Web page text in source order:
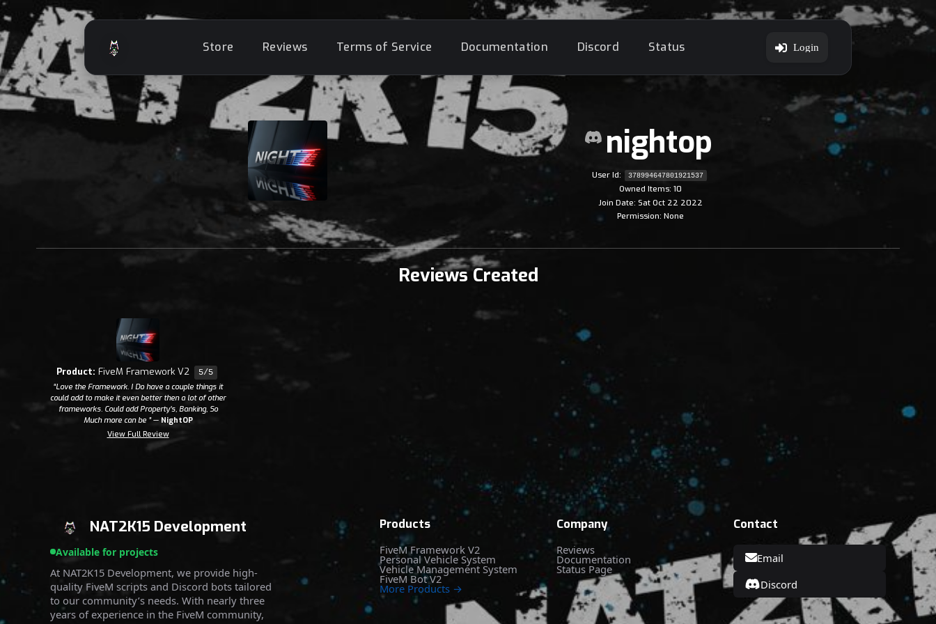
Store Reviews Terms of Service Documentation Discord Status Login
nightop
User Id: 378994647801921537
Owned Items: 10
Join Date: Sat Oct 22 2022
Permission: None
Reviews Created
Product: FiveM Framework V2 5/5
“Love the Framework. I Do have a couple things it
could add to make it even better then a lot of other
frameworks. Could add Property's, Banking, So
Much more can be ”— NightOP
View Full Review
NAT2K15 Development
Available for projects
At NAT2K15 Development, we provide high-
quality FiveM scripts and Discord bots tailored
to our community’s needs. With nearly three
years of experience in the FiveM community,
Products
FiveM Framework V2
Personal Vehicle System
Vehicle Management System
FiveM Bot V2
More Products →
Company
Reviews
Documentation
Status Page
Contact
Email
Discord